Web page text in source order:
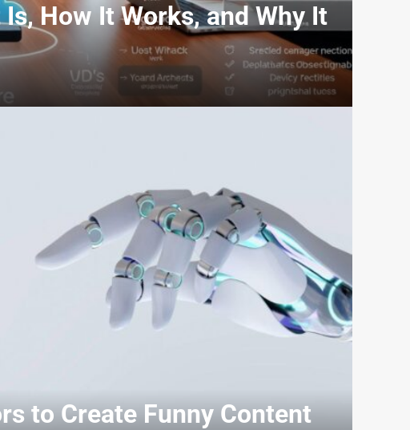
How It Works, and Why It
to Create Funny Content